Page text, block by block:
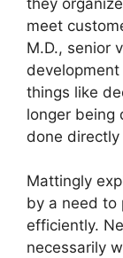
meet
M.D., senior
things like
longer being
done directly
Mattingly
by a need to
efficiently.
necessarily